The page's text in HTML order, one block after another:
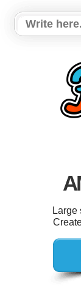
Large